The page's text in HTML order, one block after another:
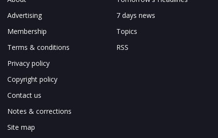
Advertising
Membership
Terms & conditions
Privacy policy
Copyright policy
Contact us
Notes & corrections
Site map
7 days news
Topics
RSS